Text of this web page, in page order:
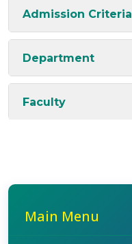
Admission Criteria
Department
Faculty
Main Menu